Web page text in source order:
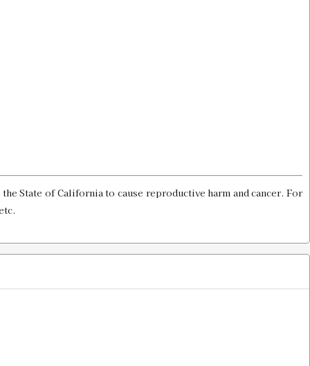
Price:$10.00
Gauge & Shell Holder
State of California to cause reproductive harm and cancer. For